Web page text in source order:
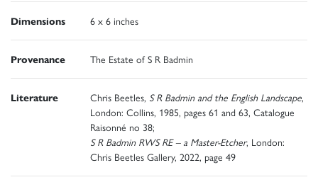
Dimensions 6 x 6 inches
Provenance The Estate of S R Badmin
Literature Chris Beetles, S R Badmin and the English Landscape,
London: Collins, 1985, pages 61 and 63, Catalogue
Raisonné no 38;
S R Badmin RWS RE – a Master-Etcher, London:
Chris Beetles Gallery, 2022, page 49